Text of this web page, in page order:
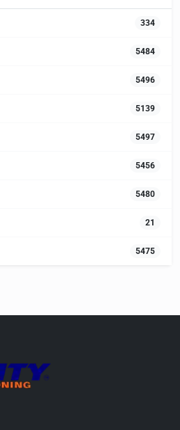
334
5484
5496
5139
5497
5456
5480
21
5475